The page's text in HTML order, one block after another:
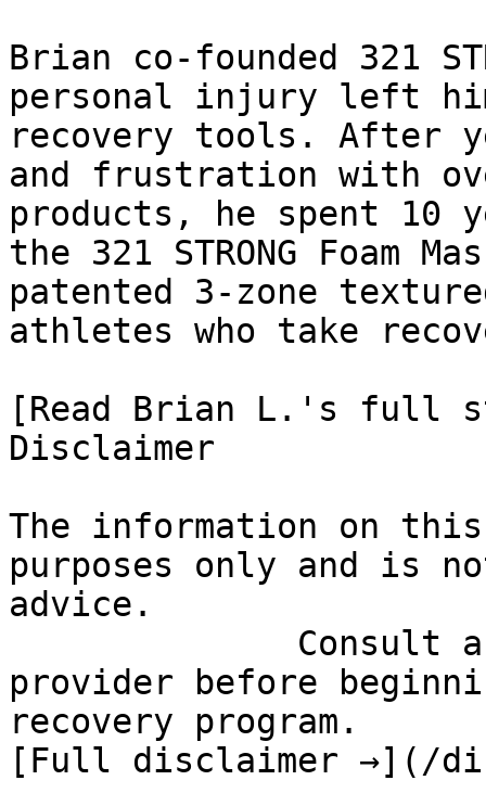
Brian co-founded 321
personal injury left
recovery tools. After
and frustration with
products, he spent 10
the 321 STRONG Foam
patented 3-zone
athletes who take
[Read Brian L.'s full
Disclaimer
The information on
purposes only and is
advice.
provider before
recovery program.
[Full disclaimer →](/